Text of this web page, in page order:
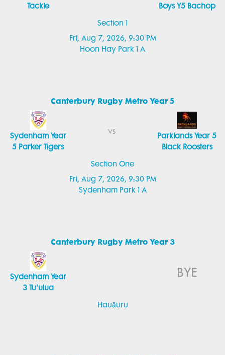
Section 1
Fri, Aug 7, 2026, 9:30 PM
Hoon Hay Park 1 A
Tackle
Boys Y5 Bachop
Canterbury Rugby Metro Year 5
Section One
Fri, Aug 7, 2026, 9:30 PM
Sydenham Park 1 A
Sydenham Year
5 Parker Tigers
vs
Parklands Year 5
Black Roosters
Canterbury Rugby Metro Year 3
Hauāuru
Sydenham Year
3 Tu'ulua
BYE